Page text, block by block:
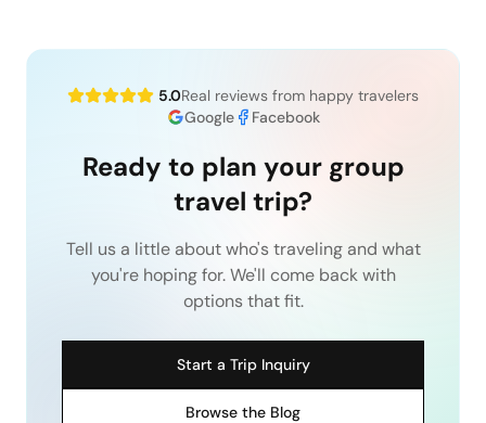
5.0Real reviews from happy travelers
Google
Facebook
Ready to plan your group
travel trip?
Tell us a little about who's traveling and what
you're hoping for. We'll come back with
options that fit.
Start a Trip Inquiry
Browse the Blog